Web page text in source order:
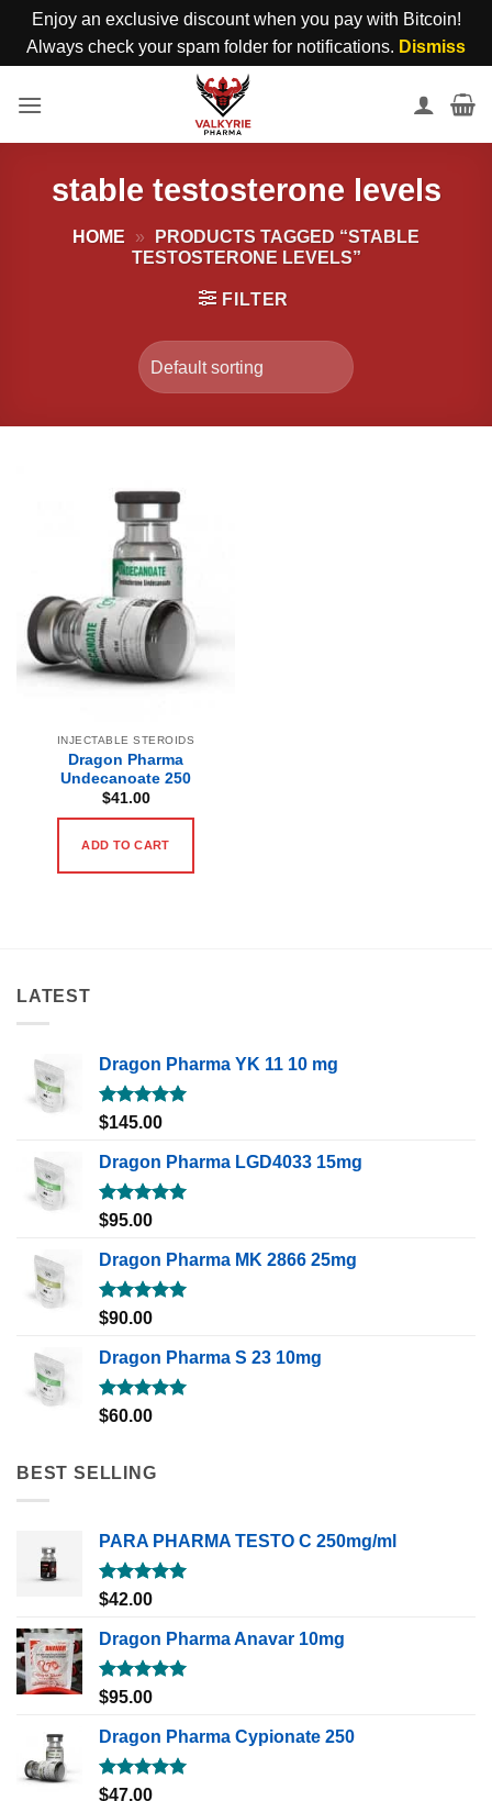
Enjoy an exclusive discount when you pay with Bitcoin!
Always check your spam folder for notifications. Dismiss
stable testosterone levels
HOME »
PRODUCTS TAGGED “STABLE
TESTOSTERONE LEVELS”
FILTER
INJECTABLE STEROIDS
Dragon Pharma
Undecanoate 250
$41.00
ADD TO CART
LATEST
Dragon Pharma YK 11 10 mg
Rated5.00
$145.00
Dragon Pharma LGD4033 15mg
Rated5.00
$95.00
Dragon Pharma MK 2866 25mg
Rated5.00
$90.00
Dragon Pharma S 23 10mg
Rated5.00
$60.00
BEST SELLING
PARA PHARMA TESTO C 250mg/ml
Rated5.00
out of 5
$42.00
Dragon Pharma Anavar 10mg
Rated5.00
out of 5
$95.00
Dragon Pharma Cypionate 250
Rated5.00
$47.00